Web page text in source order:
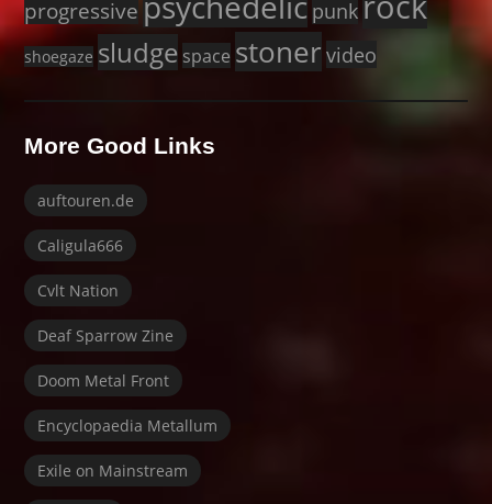
progressive punk
shoegaze sludge space stoner video
More Good Links
auftouren.de
Caligula666
Cvlt Nation
Deaf Sparrow Zine
Doom Metal Front
Encyclopaedia Metallum
Exile on Mainstream